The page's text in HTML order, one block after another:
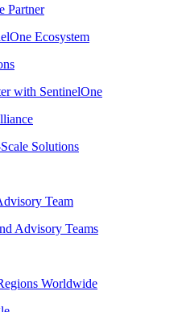
Partner
Ecosystem
with SentinelOne
Solutions
Team
Advisory Teams
Worldwide